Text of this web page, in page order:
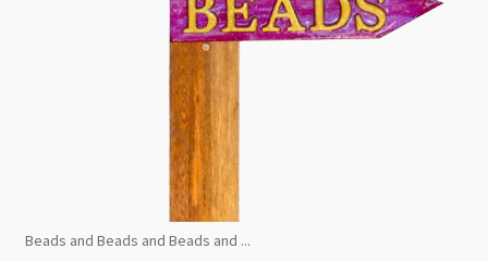
Beads and Beads and Beads and ...